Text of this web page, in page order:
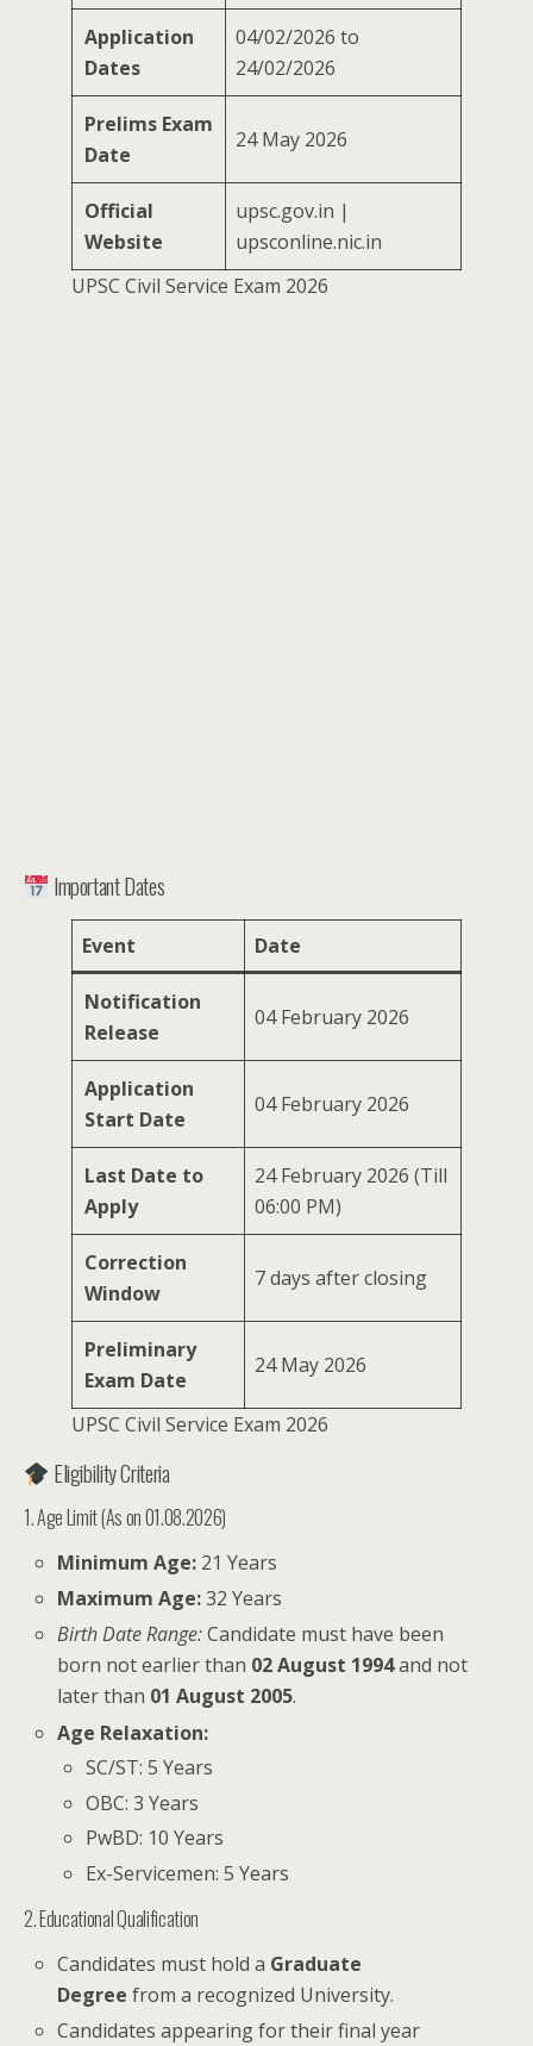
Application
Dates
04/02/2026 to
24/02/2026
Prelims Exam
Date
24 May 2026
Official
Website
upsc.gov.in |
upsconline.nic.in
UPSC Civil Service Exam 2026
Important Dates
Event Date
Notification
Release
04 February 2026
Application
Start Date
04 February 2026
Last Date to
Apply
24 February 2026 (Till
06:00 PM)
Correction
Window
7 days after closing
Preliminary
Exam Date
24 May 2026
UPSC Civil Service Exam 2026
Eligibility Criteria
1. Age Limit (As on 01.08.2026)
Minimum Age: 21 Years
Maximum Age:32 Years
Birth Date Range:Candidate must have been
born not earlier than 02 August 1994and not
later than 01 August 2005.
Age Relaxation:
SC/ST: 5 Years
OBC: 3 Years
PwBD: 10 Years
Ex-Servicemen: 5 Years
2. Educational Qualification
Candidates must hold a Graduate
Degree from a recognized University.
Candidates appearing for their final year